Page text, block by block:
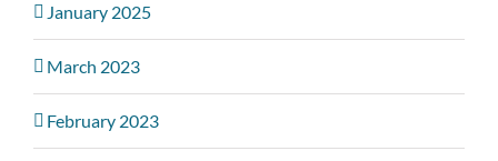
January 2025
March 2023
February 2023